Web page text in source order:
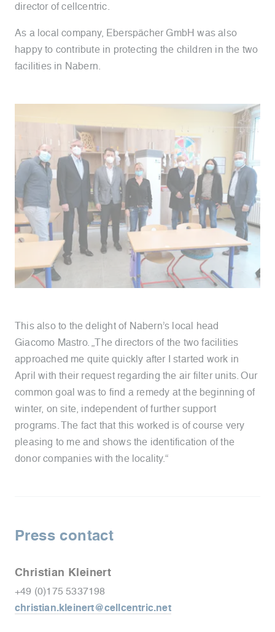
director of cellcentric.
As a local company, Eberspächer GmbH was also
happy to contribute in protecting the children in the two
facilities in Nabern.
This also to the delight of Nabern’s local head
Giacomo Mastro. „The directors of the two facilities
approached me quite quickly after I started work in
April with their request regarding the air filter units. Our
common goal was to find a remedy at the beginning of
winter, on site, independent of further support
programs. The fact that this worked is of course very
pleasing to me and shows the identification of the
donor companies with the locality.“
Press contact
Christian Kleinert
+49 (0)175 5337198
christian.kleinert@cellcentric.net